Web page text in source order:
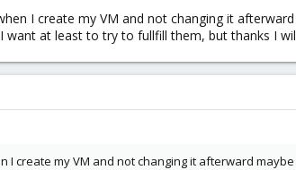
I create my VM and not changing it
want at least to try to fullfill them, but thanks I
I create my VM and not changing it afterward maybe